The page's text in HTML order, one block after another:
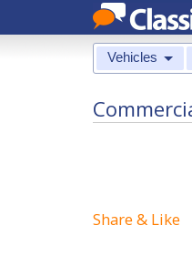
Vehicles
Share & Like